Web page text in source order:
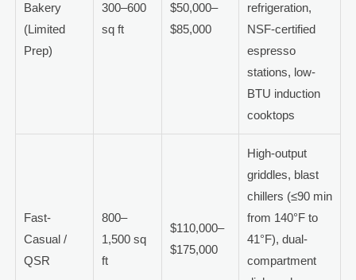
Bakery
(Limited
Prep)
300–600
sq ft
$50,000–
$85,000
refrigeration,
NSF-certified
espresso
stations, low-
BTU induction
cooktops
Fast-
Casual /
QSR
800–
1,500 sq
ft
$110,000–
$175,000
High-output
griddles, blast
chillers (≤90 min
from 140°F to
41°F), dual-
compartment